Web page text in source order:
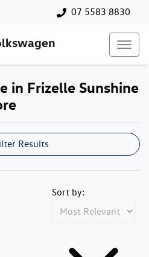
07 5583 8830
in Frizelle Sunshine
Results
Sort by: